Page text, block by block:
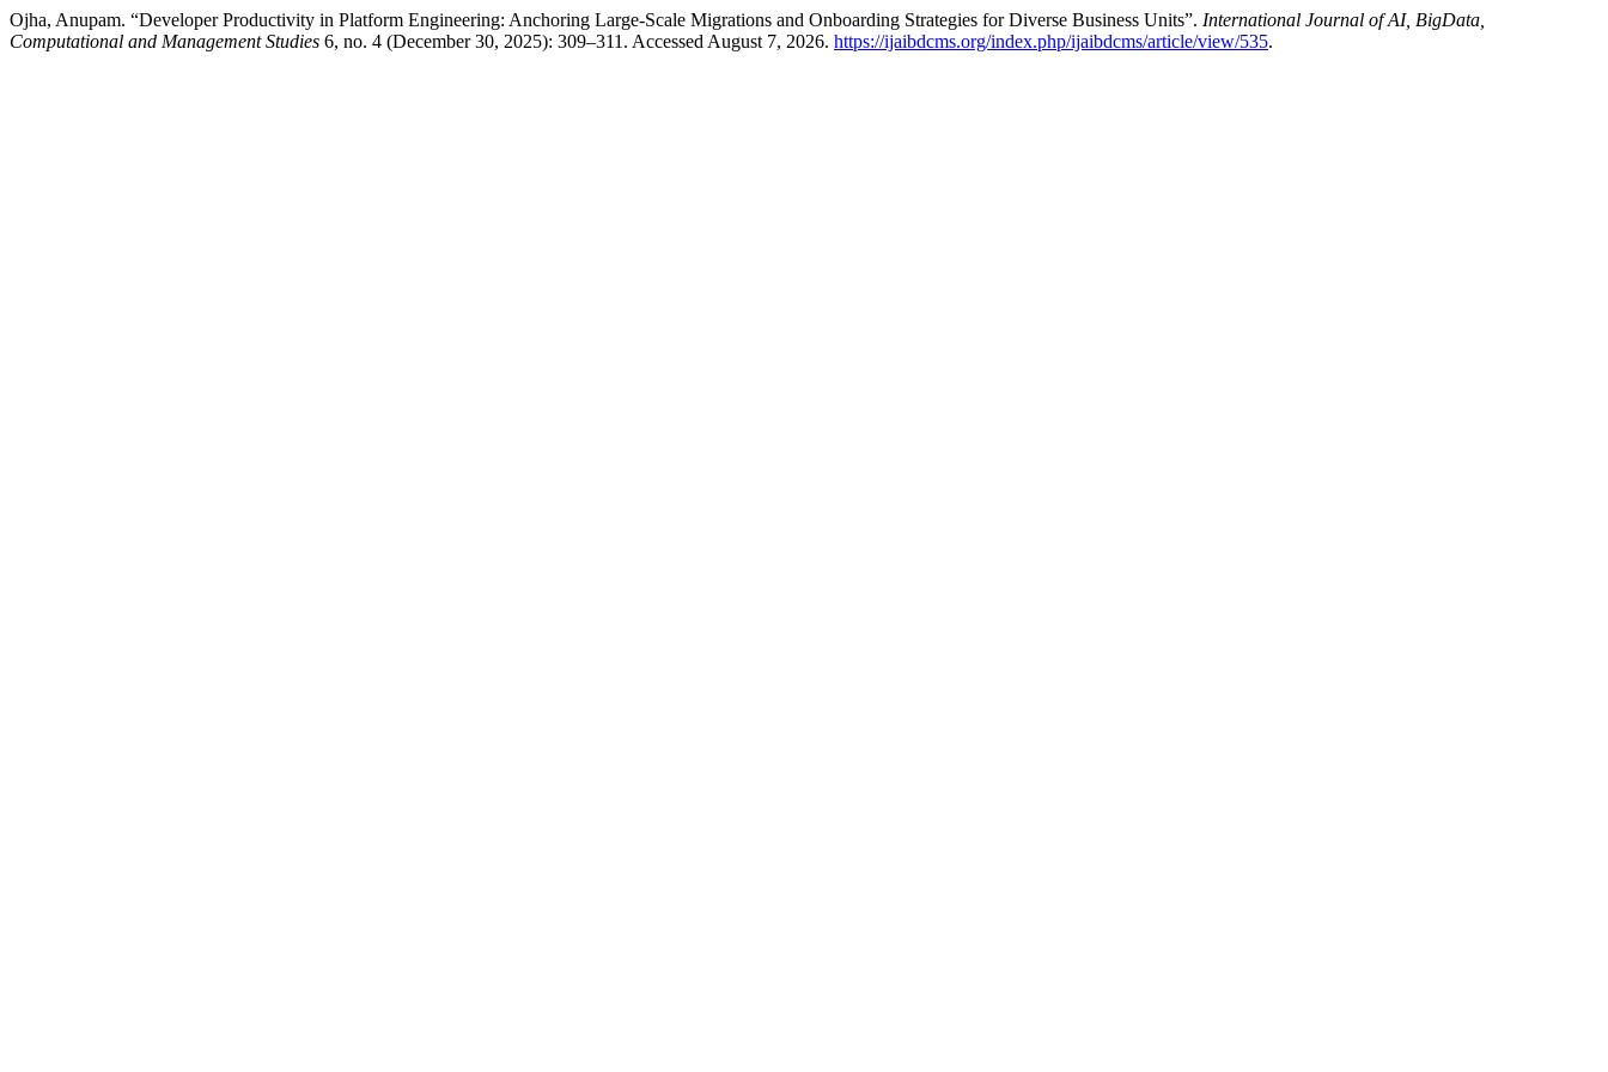
Ojha, Anupam. “Developer Productivity in Platform Engineering: Anchoring Large-Scale Migrations and Onboarding Strategies for Diverse Business Units”. International Journal of AI, BigData,
Computational and Management Studies 6, no. 4 (December 30, 2025): 309–311. Accessed August 7, 2026. https://ijaibdcms.org/index.php/ijaibdcms/article/view/535.